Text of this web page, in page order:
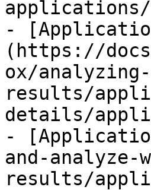
-
(https://
ox/
results/
details/
-
and-
results/